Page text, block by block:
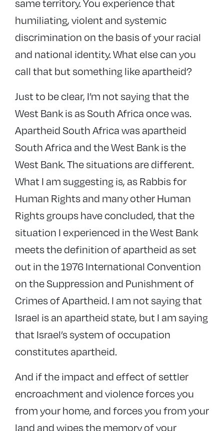
humiliating, violent and systemic
discrimination on the basis of your racial
and national identity. What else can you
call that but something like apartheid?
Just to be clear, I’m not saying that the
West Bank is as South Africa once was.
Apartheid South Africa was apartheid
South Africa and the West Bank is the
West Bank. The situations are different.
What I am suggesting is, as Rabbis for
Human Rights and many other Human
Rights groups have concluded, that the
situation I experienced in the West Bank
meets the definition of apartheid as set
out in the 1976 International Convention
on the Suppression and Punishment of
Crimes of Apartheid. I am not saying that
Israel is an apartheid state, but I am saying
that Israel’s system of occupation
constitutes apartheid.
And if the impact and effect of settler
encroachment and violence forces you
from your home, and forces you from your
land and wipes the memory of your